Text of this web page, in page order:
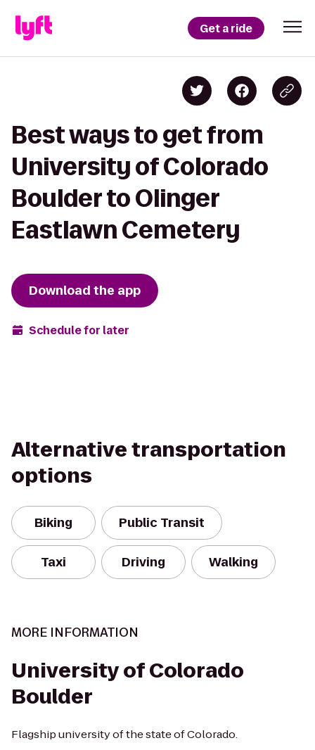
Get a ride
Best ways to get from
University of Colorado
Boulder to Olinger
Eastlawn Cemetery
Download the app
Schedule for later
Alternative transportation
options
Biking Public Transit
Taxi Driving Walking
MORE INFORMATION
University of Colorado
Boulder
Flagship university of the state of Colorado.